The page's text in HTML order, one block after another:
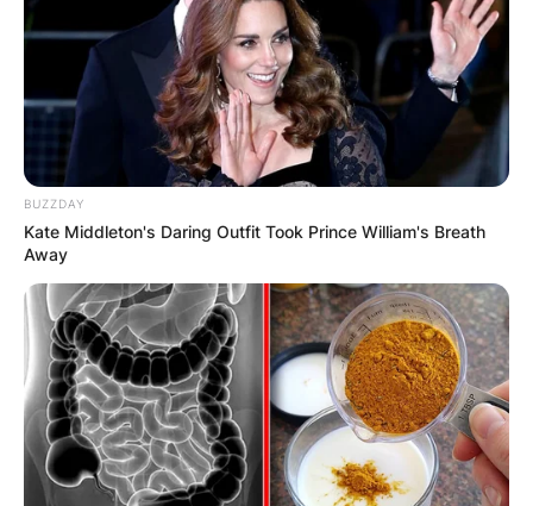
BUZZDAY
Kate Middleton's Daring Outfit Took Prince William's Breath
Away